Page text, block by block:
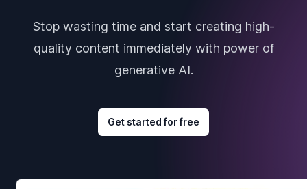
Stop wasting time and start creating high-
quality content immediately with power of
generative AI.
Get started for free